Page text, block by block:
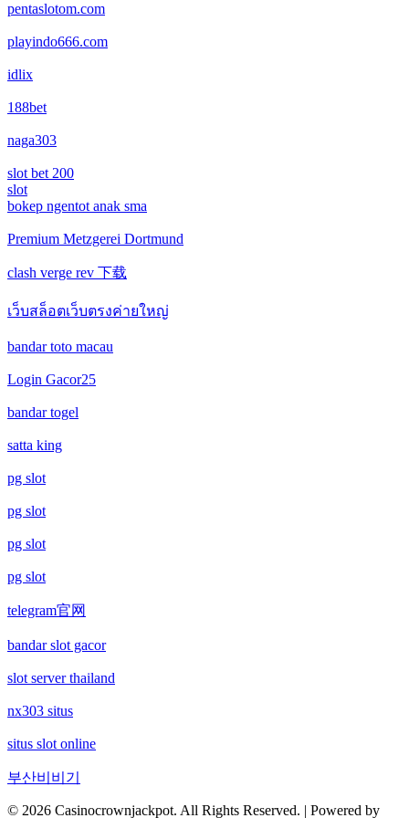
online casino
fastest payout online casino
bitcoin casino UK
No KYC casinos UK
vivu88 net
xóc đĩa online
Tài xỉu online
online casino
online casino
betting sites canada
betting sites canada
online kaszino
ολα τα online casino
Rikvip
najlepsze kasyno online
zagraniczni bukmacherzy bonus bez depozytu
game bài
online casino
كازينو اونلاين البحرين
كازينو اونلاين لبنان
كازينو اونلاين الجزائر
مواقع قمار تونس
ألعاب قمار بمال حقيقي فودافون كاش
nowgoal 5
gamebai68
sunwin20
Ngành S
keonhacai5
https://kqbd.in.net/
pentaslotom.com
playindo666.com
idlix
188bet
naga303
slot bet 200
slot
bokep ngentot anak sma
Premium Metzgerei Dortmund
clash verge rev 下载
เว็บสล็อตเว็บตรงค่ายใหญ่
bandar toto macau
Login Gacor25
bandar togel
satta king
pg slot
pg slot
pg slot
pg slot
telegram官网
bandar slot gacor
slot server thailand
nx303 situs
situs slot online
부산비비기
© 2026 Casinocrownjackpot. All Rights Reserved. | Powered by